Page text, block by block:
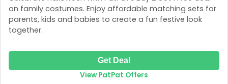
on family costumes. Enjoy affordable matching sets for
parents, kids and babies to create a fun festive look
together.
Get Deal
View PatPat Offers